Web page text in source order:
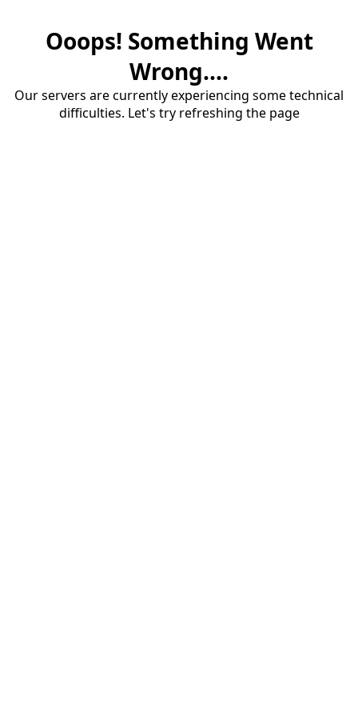
Ooops! Something Went
Wrong....
Our servers are currently experiencing some technical
difficulties. Let's try refreshing the page